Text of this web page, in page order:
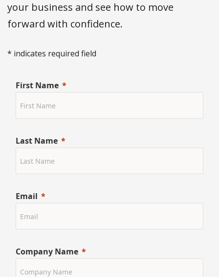
your business and see how to move
forward with confidence.
* indicates required field
First Name
Last Name
Email
Company Name